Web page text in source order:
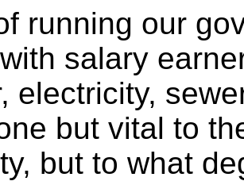
running our
salary
electricity,
but vital to
but to what